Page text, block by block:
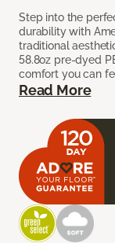
Step into the
durability with
traditional
58.8oz pre-dyed
comfort you can
Read More